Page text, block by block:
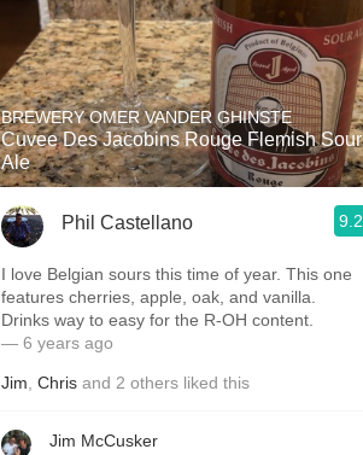
Islay
Mezcal
BREWERY OMER VANDER GHINSTE
Cuvee Des Jacobins Rouge Flemish Sour
Ale
Phil Castellano 9.2
I love Belgian sours this time of year. This one
features cherries, apple, oak, and vanilla.
Drinks way to easy for the R-OH content.
— 6 years ago
Jim Chris and 2 others liked this
Jim McCusker